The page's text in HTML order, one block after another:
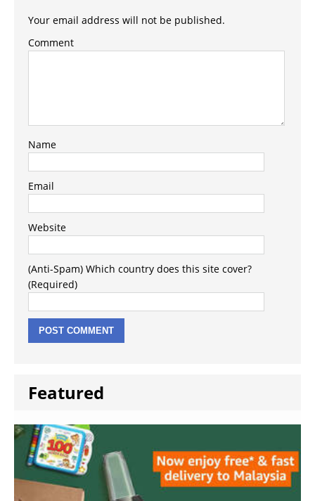
Your email address will not be published.
Comment
Name
Email
Website
(Anti-Spam) Which country does this site cover?
(Required)
Featured